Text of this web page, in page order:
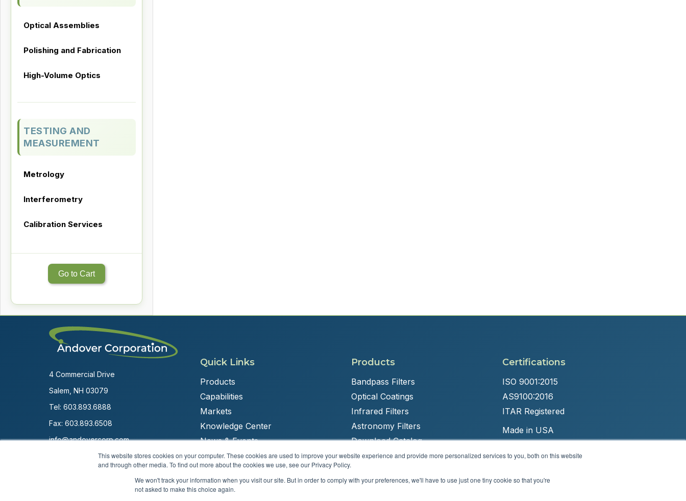
This website stores cookies on your computer. These cookies are used to improve your website experience and provide more personalized services to you, both on this website
and through other media. To find out more about the cookies we use, see our Privacy Policy.
We won't track your information when you visit our site. But in order to comply with your preferences, we'll have to use just one tiny cookie so that you're
not asked to make this choice again.
Optical Assemblies
Polishing and Fabrication
High-Volume Optics
TESTING AND
MEASUREMENT
Metrology
Interferometry
Calibration Services
Go to Cart
4 Commercial Drive
Salem, NH 03079
Tel: 603.893.6888
Fax: 603.893.6508
info@andovercorp.com
Quick Links
Products
Capabilities
Markets
Knowledge Center
News & Events
Products
Bandpass Filters
Optical Coatings
Infrared Filters
Astronomy Filters
Download Catalog
Certifications
ISO 9001:2015
AS9100:2016
ITAR Registered
Made in USA